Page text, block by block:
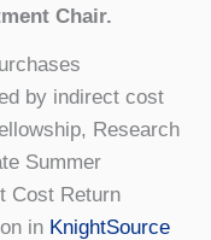
Chair.
by indirect cost
Research
Summer
Cost Return
in KnightSource